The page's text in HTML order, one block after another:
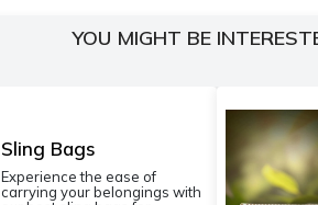
YOU MIGHT BE
Sling Bags
Experience the ease of
carrying your belongings with